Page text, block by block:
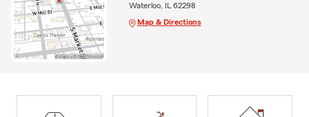
Waterloo, IL 62298
Map & Directions